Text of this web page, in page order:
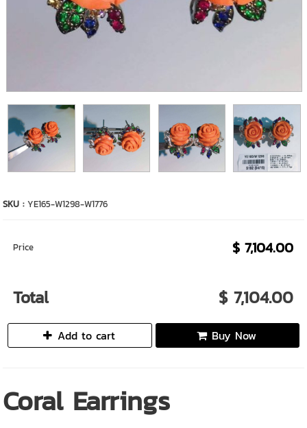
SKU :YE165-W1298-W1776
Price $ 7,104.00
Total $ 7,104.00
Add to cart Buy Now
Coral Earrings